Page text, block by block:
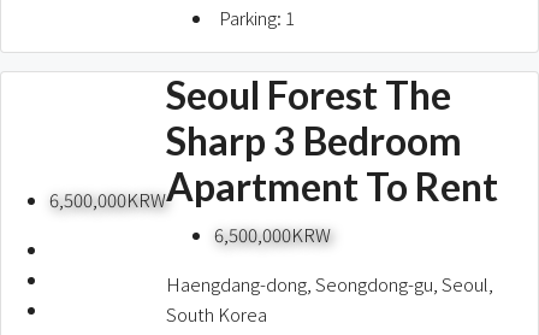
Parking: 1
6,500,000KRW
Seoul Forest The
Sharp 3 Bedroom
Apartment To Rent
6,500,000KRW
Haengdang-dong, Seongdong-gu, Seoul,
South Korea